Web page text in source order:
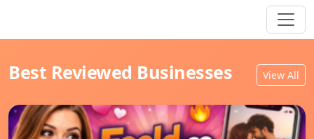
Best Reviewed Businesses View All